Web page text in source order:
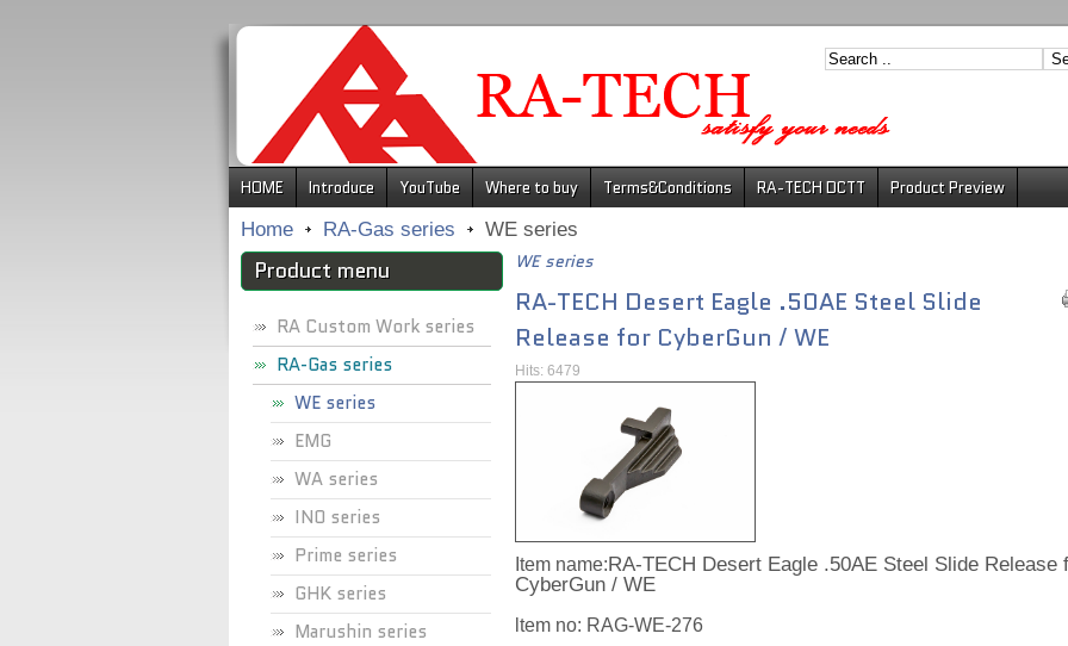
HOME Introduce YouTube Where to buy Terms&Conditions RA-TECH DCTT
Product Preview
Home
RA-Gas series WE series
Product menu
RA Custom Work series
RA-Gas series
WE series
EMG
WA series
INO series
Prime series
GHK series
Marushin series
WE series
RA-TECH Desert Eagle .50AE Steel Slide
Release for CyberGun / WE
Hits: 6479
Item name:RA-TECH Desert Eagle .50AE Steel Slide Release
CyberGun / WE
ltem no: RAG-WE-276